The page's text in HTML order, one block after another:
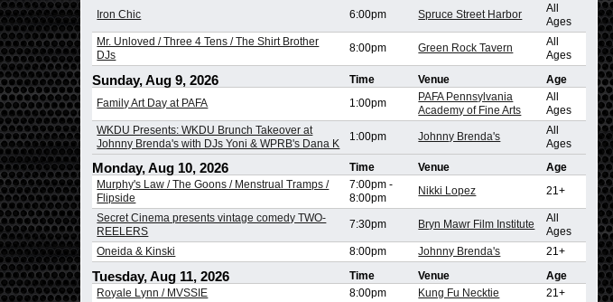
Iron Chic 6:00pm Spruce Street Harbor
All
Ages
Mr. Unloved / Three 4 Tens / The Shirt Brother
DJs
8:00pm Green Rock Tavern
All
Ages
Sunday, Aug 9, 2026 Time Venue
Age
Family Art Day at PAFA
1:00pm
PAFA Pennsylvania
Academy of Fine Arts
All
Ages
WKDU Presents: WKDU Brunch Takeover at
Johnny Brenda's with DJs Yoni & WPRB's Dana K
1:00pm Johnny Brenda's
All
Ages
Monday, Aug 10, 2026 Time Venue
Age
Murphy's Law / The Goons / Menstrual Tramps /
Flipside
7:00pm -
8:00pm
Nikki Lopez 21+
Secret Cinema presents vintage comedy TWO-
REELERS
7:30pm Bryn Mawr Film Institute
All
Ages
Oneida & Kinski
8:00pm Johnny Brenda's 21+
Tuesday, Aug 11, 2026 Time Venue
Age
Royale Lynn / MVSSIE
8:00pm Kung Fu Necktie 21+